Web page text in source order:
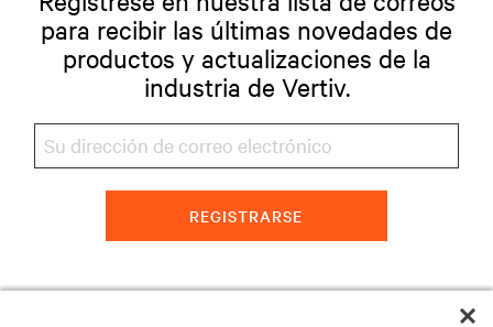
para recibir las últimas novedades de
productos y actualizaciones de la
industria de Vertiv.
REGISTRARSE